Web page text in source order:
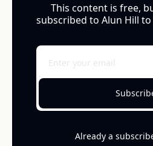
This content is free,
subscribed to Alun Hill
Already a